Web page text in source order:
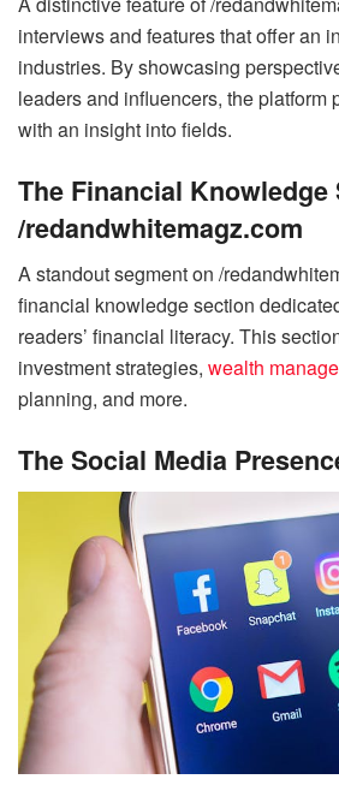
interviews and features that offer an
industries. By showcasing
leaders and influencers, the platform
with an insight into fields.
The Financial Knowledge
/redandwhitemagz.com
A standout segment on /
financial knowledge section
readers’ financial literacy. This
investment strategies, wealth
planning, and more.
The Social Media